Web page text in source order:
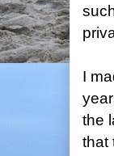
I
the
that